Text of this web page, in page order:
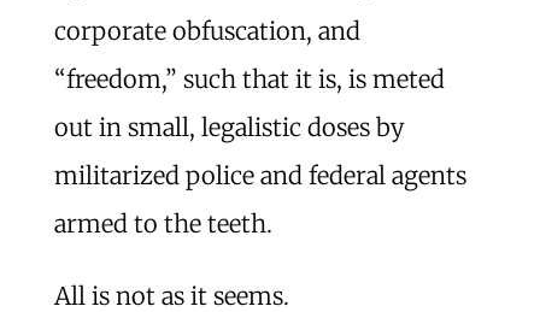
corporate obfuscation, and
“freedom,” such that it is, is meted
out in small, legalistic doses by
militarized police and federal agents
armed to the teeth.
All is not as it seems.